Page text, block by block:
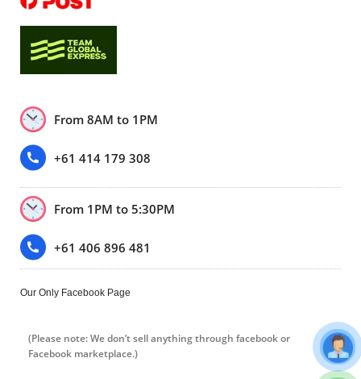
From 8AM to 1PM
+61 414 179 308
From 1PM to 5:30PM
+61 406 896 481
Our Only Facebook Page
(Please note: We don’t sell anything through facebook or
Facebook marketplace.)